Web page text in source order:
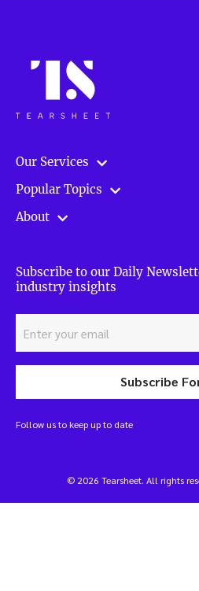
Our Services
Popular Topics
About
Subscribe to our Daily
industry insights
Subscribe
Follow us to keep up to date
© 2026 Tearsheet. All rights